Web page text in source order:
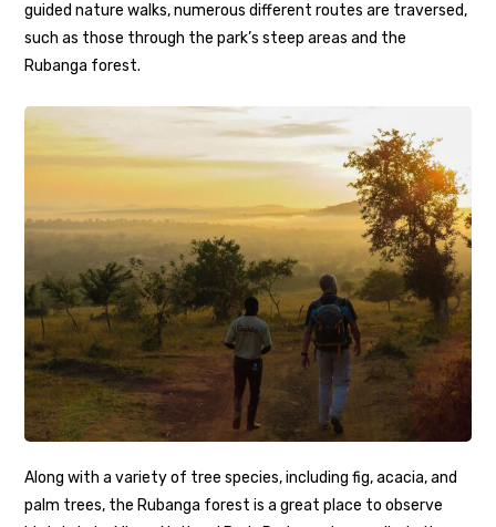
guided nature walks, numerous different routes are traversed,
such as those through the park’s steep areas and the
Rubanga forest.
Along with a variety of tree species, including fig, acacia, and
palm trees, the Rubanga forest is a great place to observe